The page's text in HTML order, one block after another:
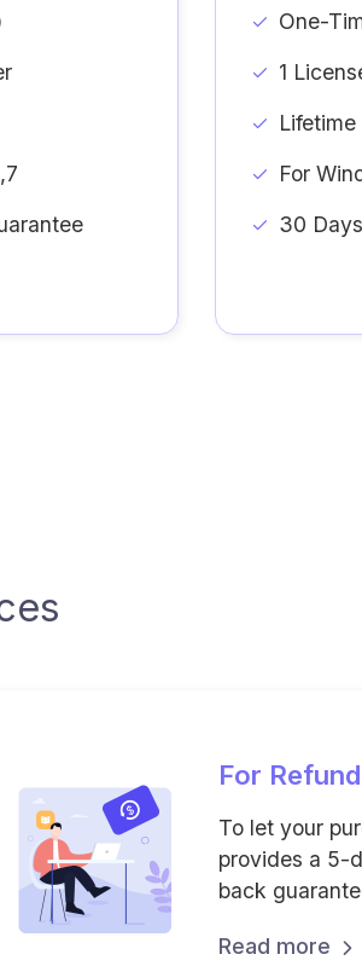
One-
1
For
30
For
To let your
provides a 5-
back
Read more